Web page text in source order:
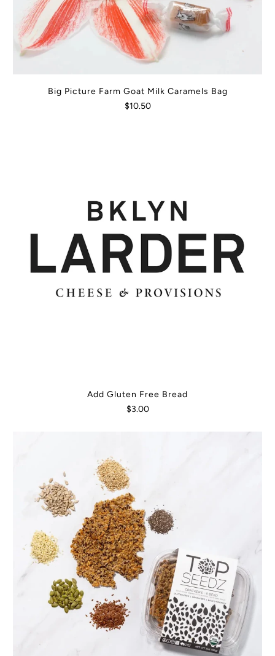
Big Picture Farm Goat Milk Caramels Bag
$10.50
Add Gluten Free Bread
$3.00